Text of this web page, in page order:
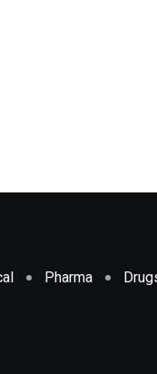
Pharma